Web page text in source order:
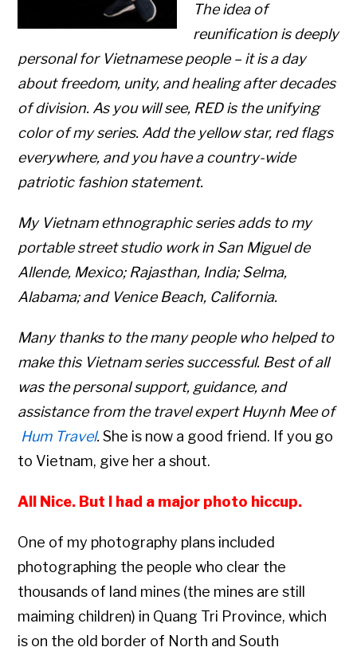
The idea of
reunification is deeply
personal for Vietnamese people – it is a day
about freedom, unity, and healing after decades
of division. As you will see, REDis the unifying
color of my series. Add the yellow star, red flags
everywhere, and you have a country-wide
patriotic fashion statement.
My Vietnam ethnographic series adds to my
portable street studio work in San Miguel de
Allende, Mexico; Rajasthan, India; Selma,
Alabama; and Venice Beach, California.
Many thanks to the many people who helped to
make this Vietnam series successful. Best of all
was the personal support, guidance, and
assistance from the travel expert Huynh Mee of
Hum Travel.She is now a good friend. If you go
to Vietnam, give her a shout.
All Nice. But I had a major photo hiccup.
One of my photography plans included
photographing the people who clear the
thousands of land mines (the mines are still
maiming children) in Quang Tri Province, which
is on the old border of North and South